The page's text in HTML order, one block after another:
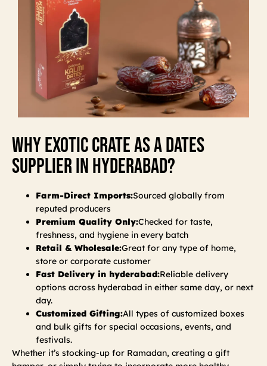
Why Exotic Crate As A Dates
Supplier In Hyderabad?
Farm-Direct Imports:Sourced globally from
reputed producers
Premium Quality Only:Checked for taste,
freshness, and hygiene in every batch
Retail & Wholesale:Great for any type of home,
store or corporate customer
Fast Delivery in hyderabad:Reliable delivery
options across hyderabad in either same day, or next
day.
Customized Gifting:All types of customized boxes
and bulk gifts for special occasions, events, and
festivals.
Whether it’s stocking-up for Ramadan, creating a gift